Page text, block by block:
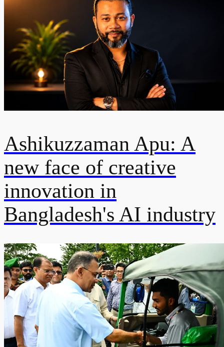
Ashikuzzaman Apu: A
new face of creative
innovation in
Bangladesh's AI industry